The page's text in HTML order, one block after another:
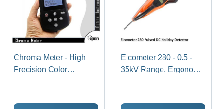
Chroma Meter - High
Precision Color
Handheld Instrument
Elcometer 280 - 0.5 -
35kV Range, Ergonomic
DC Holiday Detector for